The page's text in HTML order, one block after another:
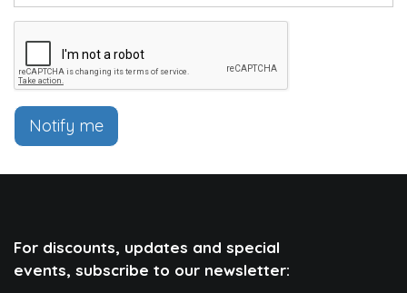
Notify me
For discounts, updates and special
events, subscribe to our newsletter: